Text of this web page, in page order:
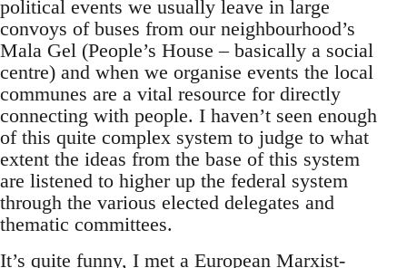
political events we usually leave in large
convoys of buses from our neighbourhood’s
Mala Gel (People’s House – basically a social
centre) and when we organise events the local
communes are a vital resource for directly
connecting with people. I haven’t seen enough
of this quite complex system to judge to what
extent the ideas from the base of this system
are listened to higher up the federal system
through the various elected delegates and
thematic committees.
It’s quite funny, I met a European Marxist-